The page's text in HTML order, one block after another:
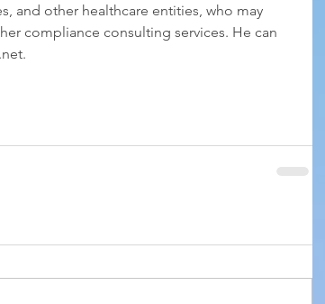
and other healthcare entities, who may
compliance consulting services. He can